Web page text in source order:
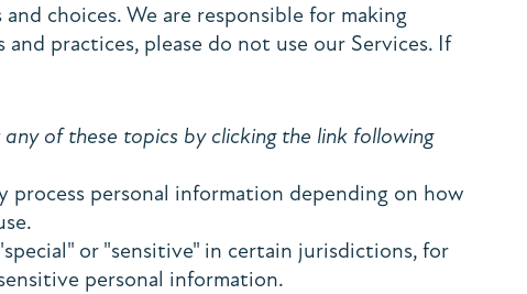
choices. We are responsible for making
practices, please do not use our Services. If
of these topics by clicking the link following
process personal information depending on how
or "sensitive" in certain jurisdictions, for
personal information.